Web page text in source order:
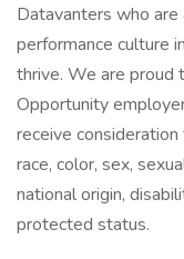
Datavanters who
performance culture
thrive. We are proud
Opportunity
receive
race, color, sex,
national origin,
protected status.